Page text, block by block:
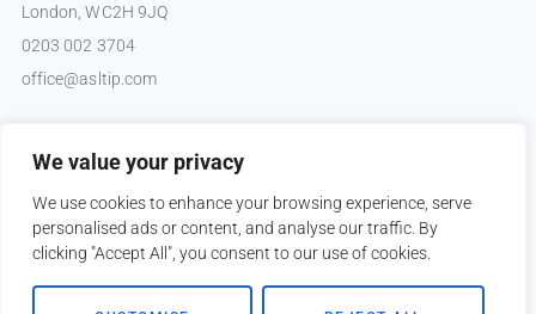
We value your privacy
We use cookies to enhance your browsing experience, serve
personalised ads or content, and analyse our traffic. By
clicking "Accept All", you consent to our use of cookies.
London, WC2H 9JQ
0203 002 3704
office@asltip.com
Copyright © 2026 ASLTIP